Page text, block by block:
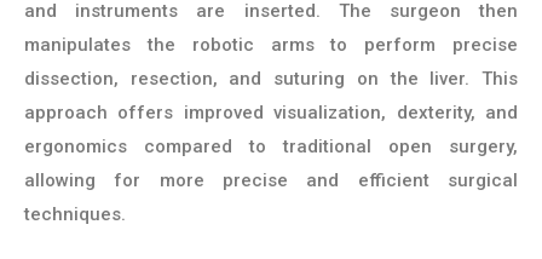
and instruments are inserted. The surgeon then
manipulates the robotic arms to perform precise
dissection, resection, and suturing on the liver. This
approach offers improved visualization, dexterity, and
ergonomics compared to traditional open surgery,
allowing for more precise and efficient surgical
techniques.